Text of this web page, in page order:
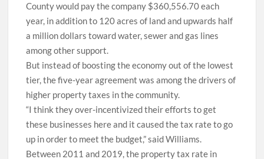
County would pay the company $360,556.70 each
year, in addition to 120 acres of land and upwards half
a million dollars toward water, sewer and gas lines
among other support.
But instead of boosting the economy out of the lowest
tier, the five-year agreement was among the drivers of
higher property taxes in the community.
“I think they over-incentivized their efforts to get
these businesses here and it caused the tax rate to go
up in order to meet the budget,” said Williams.
Between 2011 and 2019, the property tax rate in